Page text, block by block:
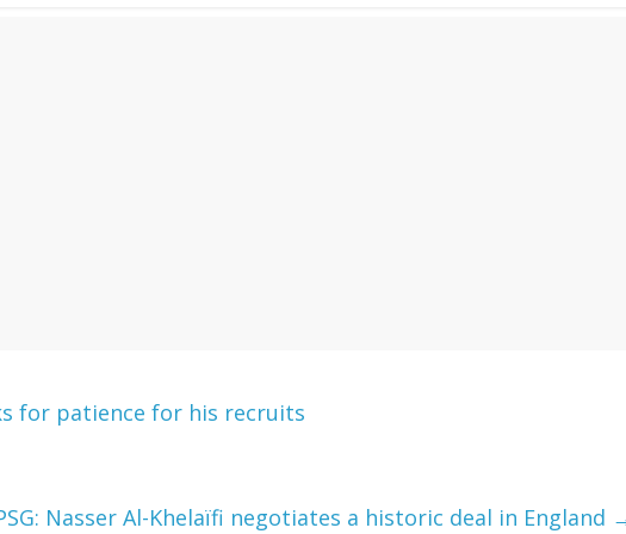
for patience for his recruits
Nasser Al-Khelaïfi negotiates a historic deal in England